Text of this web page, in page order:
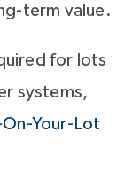
term value.
for lots
systems,
On-Your-Lot